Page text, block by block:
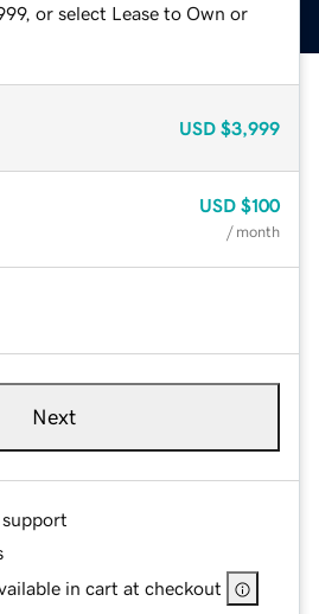
or select Lease to Own or
USD $3,999
USD $100
/ month
Next
in cart at checkout